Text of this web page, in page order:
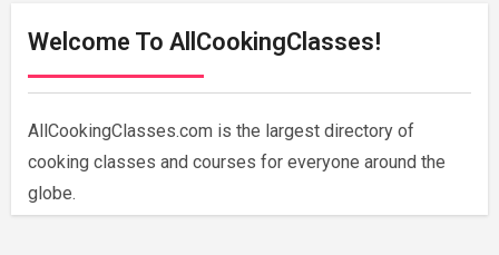
Welcome To AllCookingClasses!
AllCookingClasses.com is the largest directory of
cooking classes and courses for everyone around the
globe.